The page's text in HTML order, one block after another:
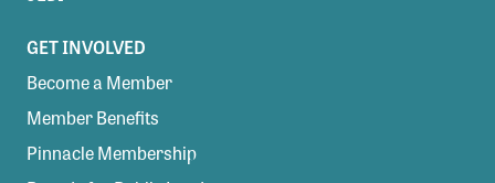
GET INVOLVED
Become a Member
Member Benefits
Pinnacle Membership